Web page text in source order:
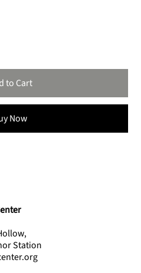
to Cart
Now
Station